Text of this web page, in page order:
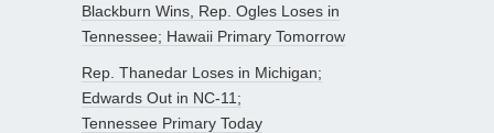
Blackburn Wins, Rep. Ogles Loses in
Tennessee; Hawaii Primary Tomorrow
Rep. Thanedar Loses in Michigan;
Edwards Out in NC-11;
Tennessee Primary Today